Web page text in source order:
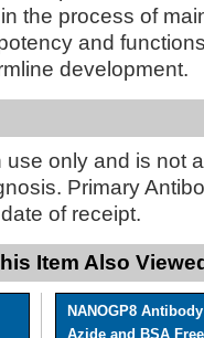
the process of
and
development.
only and is not
Primary
of receipt.
Item Also
NANOGP8
Azide and BSA Free